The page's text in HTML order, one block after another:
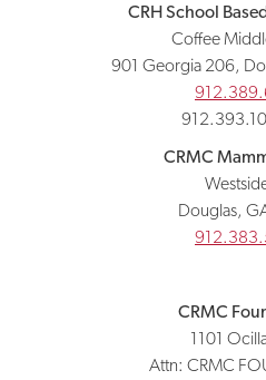
CRH School
Coffee
901 Georgia 206,
CRMC
Douglas,
CRMC
1101
Attn: CRMC